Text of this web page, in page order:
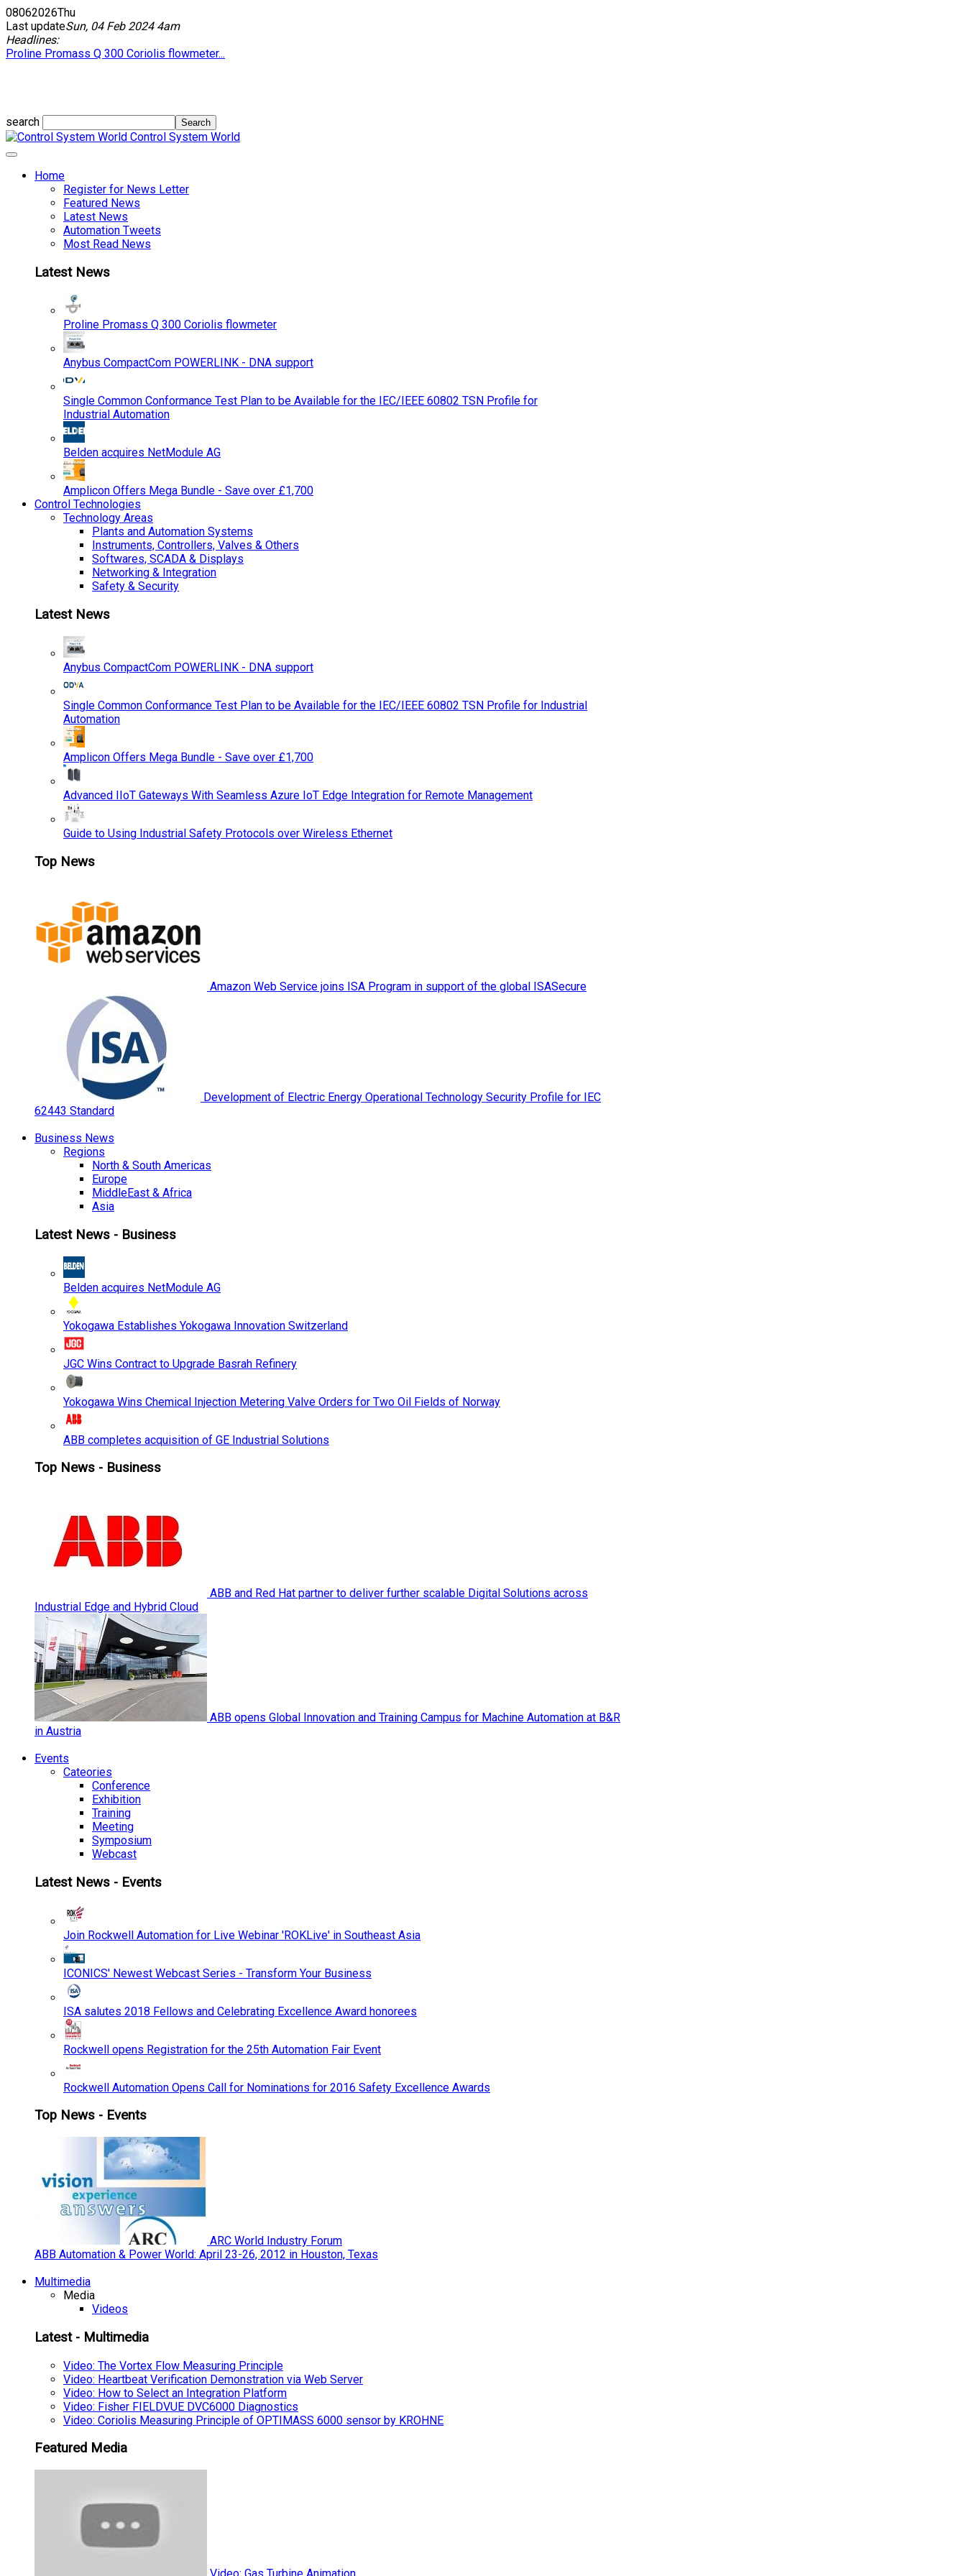
08062026Thu
Last updateSun, 04 Feb 2024 4am
Headlines:
Proline Promass Q 300 Coriolis flowmeter...
search
Control System World
Home
Register for News Letter
Featured News
Latest News
Automation Tweets
Most Read News
Latest News
Proline Promass Q 300 Coriolis flowmeter
Anybus CompactCom POWERLINK - DNA support
Single Common Conformance Test Plan to be Available for the IEC/IEEE 60802 TSN Profile for
Industrial Automation
Belden acquires NetModule AG
Amplicon Offers Mega Bundle - Save over £1,700
Control Technologies
Technology Areas
Plants and Automation Systems
Instruments, Controllers, Valves & Others
Softwares, SCADA & Displays
Networking & Integration
Safety & Security
Latest News
Anybus CompactCom POWERLINK - DNA support
Single Common Conformance Test Plan to be Available for the IEC/IEEE 60802 TSN Profile for Industrial
Automation
Amplicon Offers Mega Bundle - Save over £1,700
Advanced IIoT Gateways With Seamless Azure IoT Edge Integration for Remote Management
Guide to Using Industrial Safety Protocols over Wireless Ethernet
Top News
Amazon Web Service joins ISA Program in support of the global ISASecure
Development of Electric Energy Operational Technology Security Profile for IEC
62443 Standard
Business News
Regions
North & South Americas
Europe
MiddleEast & Africa
Asia
Latest News - Business
Belden acquires NetModule AG
Yokogawa Establishes Yokogawa Innovation Switzerland
JGC Wins Contract to Upgrade Basrah Refinery
Yokogawa Wins Chemical Injection Metering Valve Orders for Two Oil Fields of Norway
ABB completes acquisition of GE Industrial Solutions
Top News - Business
ABB and Red Hat partner to deliver further scalable Digital Solutions across
Industrial Edge and Hybrid Cloud
ABB opens Global Innovation and Training Campus for Machine Automation at B&R
in Austria
Events
Cateories
Conference
Exhibition
Training
Meeting
Symposium
Webcast
Latest News - Events
Join Rockwell Automation for Live Webinar 'ROKLive' in Southeast Asia
ICONICS' Newest Webcast Series - Transform Your Business
ISA salutes 2018 Fellows and Celebrating Excellence Award honorees
Rockwell opens Registration for the 25th Automation Fair Event
Rockwell Automation Opens Call for Nominations for 2016 Safety Excellence Awards
Top News - Events
ARC World Industry Forum
ABB Automation & Power World: April 23-26, 2012 in Houston, Texas
Multimedia
Media
Videos
Latest - Multimedia
Video: The Vortex Flow Measuring Principle
Video: Heartbeat Verification Demonstration via Web Server
Video: How to Select an Integration Platform
Video: Fisher FIELDVUE DVC6000 Diagnostics
Video: Coriolis Measuring Principle of OPTIMASS 6000 sensor by KROHNE
Featured Media